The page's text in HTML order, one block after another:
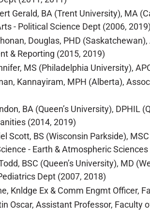
Gerald, BA (Trent University), MA
- Political Science Dept (2006, 2019)
Douglas, PHD
& Reporting (2015, 2019)
MS (Philadelphia University),
Kannayiram, MPH (Alberta),
BA (Queen’s University), DPHIL
(2014, 2019)
Scott, BS (Wisconsin Parkside),
- Earth & Atmospheric
BSC (Queen’s University), MD
Dept (2007, 2018)
Knldge Ex & Comm Engmt Officer,
Oscar, Assistant Professor, Faculty